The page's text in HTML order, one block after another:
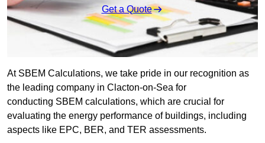
Get a Quote
At SBEM Calculations, we take pride in our recognition as
the leading company in Clacton-on-Sea for
conducting SBEM calculations, which are crucial for
evaluating the energy performance of buildings, including
aspects like EPC, BER, and TER assessments.